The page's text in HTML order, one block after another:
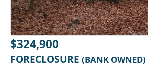
$324,900
FORECLOSURE (BANK OWNED)